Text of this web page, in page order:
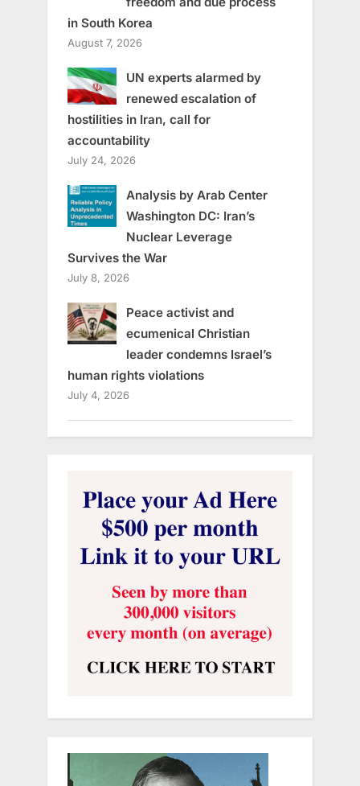
in South Korea
August 7, 2026
UN experts alarmed by
renewed escalation of
hostilities in Iran, call for
accountability
July 24, 2026
Analysis by Arab Center
Washington DC: Iran’s
Nuclear Leverage
Survives the War
July 8, 2026
Peace activist and
ecumenical Christian
leader condemns Israel’s
human rights violations
July 4, 2026